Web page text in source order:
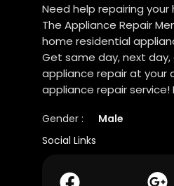
Need help repairing
The Appliance Repair
home residential
Get same day, next
appliance repair at your
appliance repair service!
Gender :
Male
Social Links